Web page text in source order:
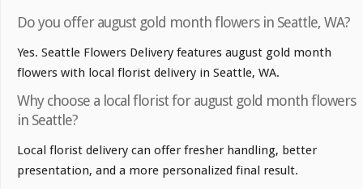
Do you offer august gold month flowers in Seattle, WA?
Yes. Seattle Flowers Delivery features august gold month
flowers with local florist delivery in Seattle, WA.
Why choose a local florist for august gold month flowers
in Seattle?
Local florist delivery can offer fresher handling, better
presentation, and a more personalized final result.